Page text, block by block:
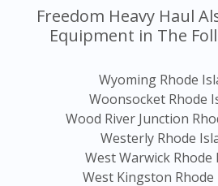
Freedom Heavy Haul
Equipment in The
Wyoming Rhode
Woonsocket Rhode
Wood River Junction
Westerly Rhode
West Warwick Rhode
West Kingston Rhode